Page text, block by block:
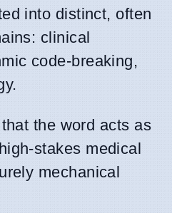
into distinct, often
clinical
code-breaking,
the word acts as
stakes medical
mechanical